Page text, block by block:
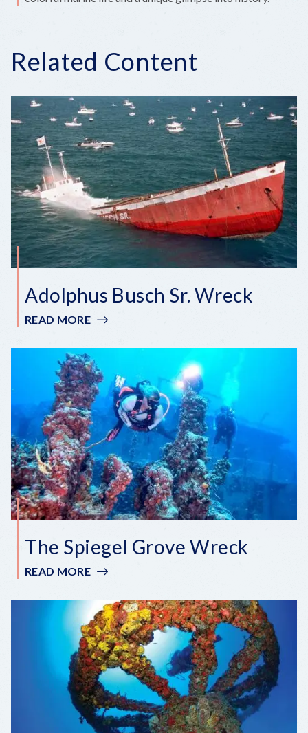
Related Content
Adolphus Busch Sr. Wreck
READ MORE:
BUSCH
SR.
WRECK
The Spiegel Grove Wreck
READ MORE:
SPIEGEL
GROVE
WRECK